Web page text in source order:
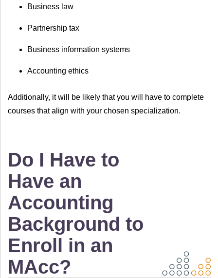
Business law
Partnership tax
Business information systems
Accounting ethics
Additionally, it will be likely that you will have to complete
courses that align with your chosen specialization.
Do I Have to
Have an
Accounting
Background to
Enroll in an
MAcc?